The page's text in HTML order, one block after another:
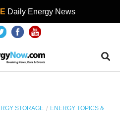
Daily Energy News
STORAGE
ENERGY TOPICS &